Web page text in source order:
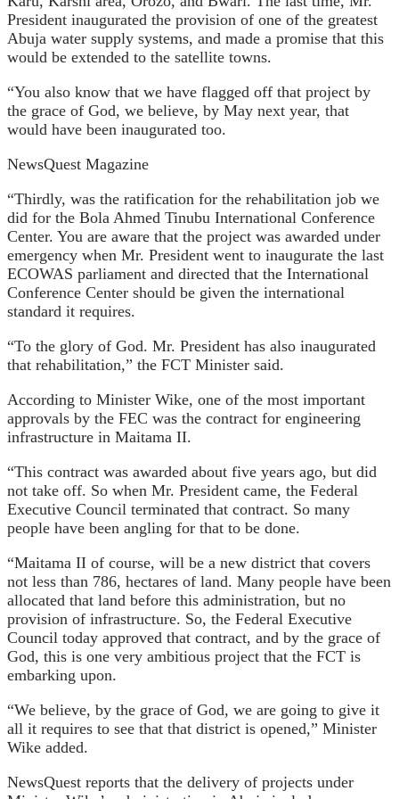
President inaugurated the provision of one of the greatest
Abuja water supply systems, and made a promise that this
would be extended to the satellite towns.
“You also know that we have flagged off that project by
the grace of God, we believe, by May next year, that
would have been inaugurated too.
NewsQuest Magazine
“Thirdly, was the ratification for the rehabilitation job we
did for the Bola Ahmed Tinubu International Conference
Center. You are aware that the project was awarded under
emergency when Mr. President went to inaugurate the last
ECOWAS parliament and directed that the International
Conference Center should be given the international
standard it requires.
“To the glory of God. Mr. President has also inaugurated
that rehabilitation,” the FCT Minister said.
According to Minister Wike, one of the most important
approvals by the FEC was the contract for engineering
infrastructure in Maitama II.
“This contract was awarded about five years ago, but did
not take off. So when Mr. President came, the Federal
Executive Council terminated that contract. So many
people have been angling for that to be done.
“Maitama II of course, will be a new district that covers
not less than 786, hectares of land. Many people have been
allocated that land before this administration, but no
provision of infrastructure. So, the Federal Executive
Council today approved that contract, and by the grace of
God, this is one very ambitious project that the FCT is
embarking upon.
“We believe, by the grace of God, we are going to give it
all it requires to see that that district is opened,” Minister
Wike added.
NewsQuest reports that the delivery of projects under